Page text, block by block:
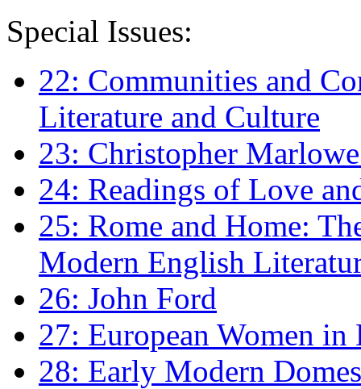
Special Issues:
22: Communities and
Literature and Culture
23: Christopher
24: Readings of Love
25: Rome and Home:
Modern English
26: John Ford
27: European Women
28: Early Modern